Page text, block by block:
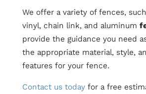
We offer a variety of fences,
vinyl, chain link, and aluminum
provide the guidance you need
the appropriate material, style,
features for your fence.
Contact us todayfor a free